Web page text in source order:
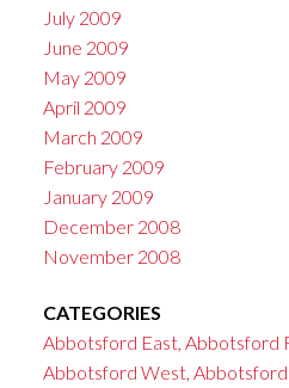
July 2009
June 2009
May 2009
April 2009
March 2009
February 2009
January 2009
December 2008
November 2008
CATEGORIES
Abbotsford East, Abbotsford
Abbotsford West, Abbotsford